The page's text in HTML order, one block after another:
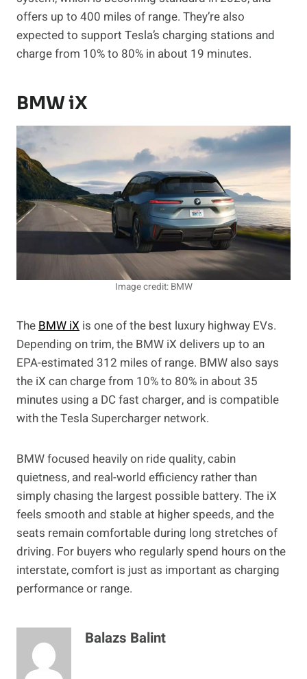
offers up to 400 miles of range. They’re also
expected to support Tesla’s charging stations and
charge from 10% to 80% in about 19 minutes.
BMW iX
Image credit: BMW
TheBMW iX is one of the best luxury highway EVs.
Depending on trim, the BMW iX delivers up to an
EPA-estimated 312 miles of range. BMW also says
the iX can charge from 10% to 80% in about 35
minutes using a DC fast charger, and is compatible
with the Tesla Supercharger network.
BMW focused heavily on ride quality, cabin
quietness, and real-world efficiency rather than
simply chasing the largest possible battery. The iX
feels smooth and stable at higher speeds, and the
seats remain comfortable during long stretches of
driving. For buyers who regularly spend hours on the
interstate, comfort is just as important as charging
performance or range.
Balazs Balint